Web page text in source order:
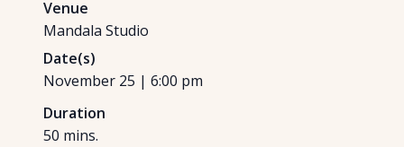
Venue
Mandala Studio
Date(s)
November 25 | 6:00 pm
Duration
50 mins.